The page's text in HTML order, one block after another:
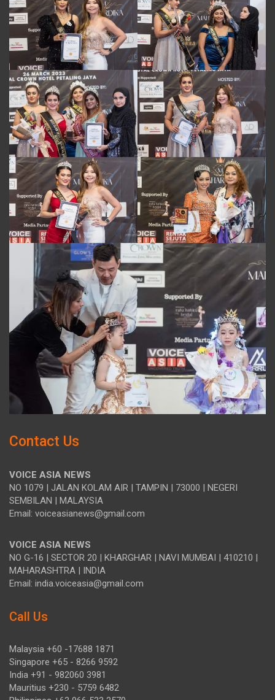
Contact Us
VOICE ASIA NEWS
NO 1079 | JALAN KOLAM AIR | TAMPIN | 73000 | NEGERI
SEMBILAN | MALAYSIA
Email: voiceasianews@gmail.com
VOICE ASIA NEWS
NO G-16 | SECTOR 20 | KHARGHAR | NAVI MUMBAI | 410210 |
MAHARASHTRA | INDIA
Email: india.voiceasia@gmail.com
Call Us
Malaysia +60 -17688 1871
Singapore +65 - 8266 9592
India +91 - 982060 3981
Mauritius +230 - 5759 6482